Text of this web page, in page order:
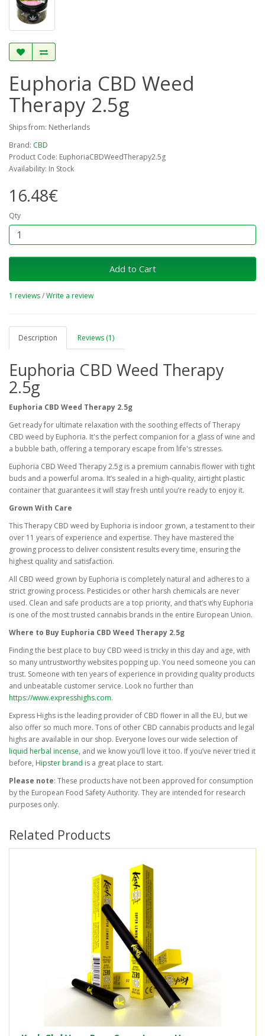
Euphoria CBD Weed
Therapy 2.5g
Ships from: Netherlands
Brand: CBD
Product Code: EuphoriaCBDWeedTherapy2.5g
Availability: In Stock
16.48€
Qty
Add to Cart
1 reviews/Write a review
Description Reviews (1)
Euphoria CBD Weed Therapy
2.5g
Euphoria CBD Weed Therapy 2.5g
Get ready for ultimate relaxation with the soothing effects of Therapy
CBD weed by Euphoria. It's the perfect companion for a glass of wine and
a bubble bath, offering a temporary escape from life's stresses.
Euphoria CBD Weed Therapy 2.5g is a premium cannabis flower with tight
buds and a powerful aroma. It’s sealed in a high-quality, airtight plastic
container that guarantees it will stay fresh until you’re ready to enjoy it.
Grown With Care
This Therapy CBD weed by Euphoria is indoor grown, a testament to their
over 11 years of experience and expertise. They have mastered the
growing process to deliver consistent results every time, ensuring the
highest quality and satisfaction.
All CBD weed grown by Euphoria is completely natural and adheres to a
strict growing process. Pesticides or other harsh chemicals are never
used. Clean and safe products are a top priority, and that’s why Euphoria
is one of the most trusted cannabis brands in the entire European Union.
Where to Buy Euphoria CBD Weed Therapy 2.5g
Finding the best place to buy CBD weed is tricky in this day and age, with
so many untrustworthy websites popping up. You need someone you can
trust. Someone with ten years of experience in providing quality products
and unbeatable customer service. Look no further than
https://www.expresshighs.com.
Express Highs is the leading provider of CBD flower in all the EU, but we
also offer so much more. Tons of other CBD cannabis products and legal
highs are available in our shop. Everyone loves our wide selection of
liquid herbal incense, and we know you’ll love it too. If you’ve never tried it
before, Hipster brand is a great place to start.
Please note: These products have not been approved for consumption
by the European Food Safety Authority. They are intended for research
purposes only.
Related Products